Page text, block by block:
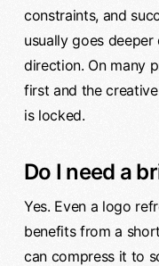
constraints, and
usually goes
direction. On many
first and the
is locked.
Do I need a
Yes. Even a logo
benefits from a
can compress it to